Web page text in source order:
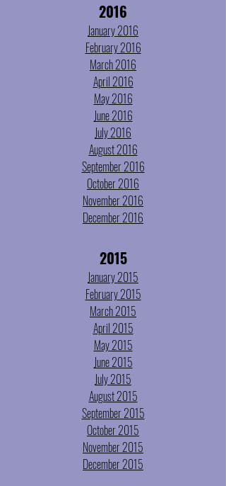
2016
January 2016
February 2016
March 2016
April 2016
May 2016
June 2016
July 2016
August 2016
September 2016
October 2016
November 2016
December 2016
2015
January 2015
February 2015
March 2015
April 2015
May 2015
June 2015
July 2015
August 2015
September 2015
October 2015
November 2015
December 2015